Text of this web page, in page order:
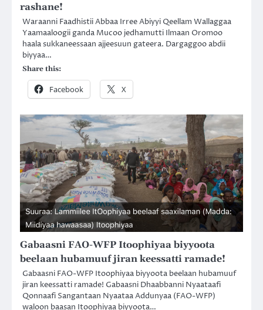
rashane!
Waraanni Faadhistii Abbaa Irree Abiyyi Qeellam Wallaggaa
Yaamaaloogii ganda Mucoo jedhamutti Ilmaan Oromoo
haala sukkaneessaan ajjeesuun gateera. Dargaggoo abdii
biyyaa…
Share this:
Facebook X
Gabaasni FAO-WFP Itoophiyaa biyyoota
beelaan hubamuuf jiran keessatti ramade!
Gabaasni FAO-WFP Itoophiyaa biyyoota beelaan hubamuuf
jiran keessatti ramade! Gabaasni Dhaabbanni Nyaataafi
Qonnaafi Sangantaan Nyaataa Addunyaa (FAO-WFP)
waloon baasan Itoophiyaa biyyoota…